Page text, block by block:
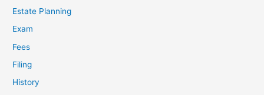
Estate Planning
Exam
Fees
Filing
History